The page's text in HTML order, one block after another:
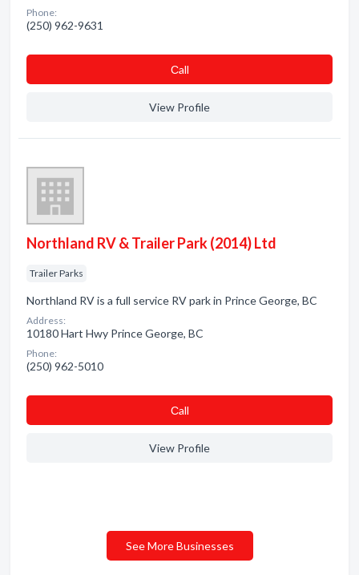
Phone:
(250) 962-9631
Сall
View Profile
Northland RV & Trailer Park (2014) Ltd
Trailer Parks
Northland RV is a full service RV park in Prince George, BC
Address:
10180 Hart Hwy Prince George, BC
Phone:
(250) 962-5010
Сall
View Profile
See More Businesses